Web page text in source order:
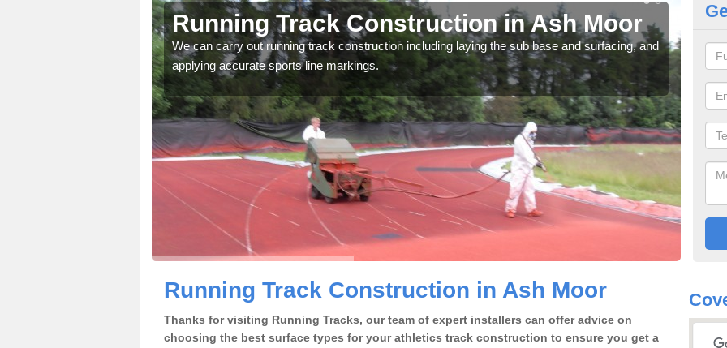
Running Track Construction in Ash Moor
We can carry out running track construction including laying the sub base and surfacing, and
applying accurate sports line markings.
Running Track Construction in Ash Moor
Thanks for visiting Running Tracks, our team of expert installers can offer advice on
choosing the best surface types for your athletics track construction to ensure you get a